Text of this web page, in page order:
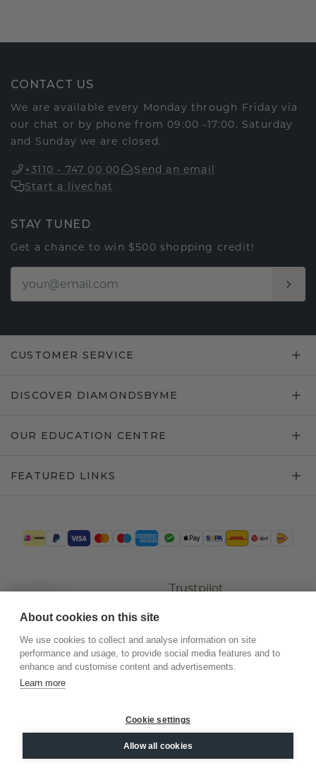
CONTACT US
We are available every Monday through Friday via
our chat or by phone from 09:00 -17:00. Saturday
and Sunday we are closed.
+3110 - 747 00 00
Send an email
Start a livechat
STAY TUNED
Get a chance to win $500 shopping credit!
CUSTOMER SERVICE
DISCOVER DIAMONDSBYME
OUR EDUCATION CENTRE
FEATURED LINKS
Trustpilot
©2026.DiamondsByMe
Privacy
General terms
About cookies on this site
We use cookies to collect and analyse information on site
performance and usage, to provide social media features and to
enhance and customise content and advertisements.
Learn more
Cookie settings
Allow all cookies